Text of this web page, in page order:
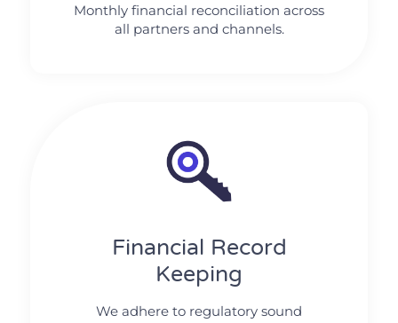
Monthly financial reconciliation across
all partners and channels.
Financial Record
Keeping
We adhere to regulatory sound